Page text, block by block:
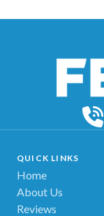
QUICK LINKS
Home
About Us
Reviews